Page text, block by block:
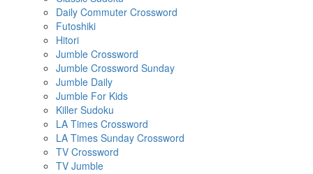
Daily Commuter Crossword
Futoshiki
Hitori
Jumble Crossword
Jumble Crossword Sunday
Jumble Daily
Jumble For Kids
Killer Sudoku
LA Times Crossword
LA Times Sunday Crossword
TV Crossword
TV Jumble